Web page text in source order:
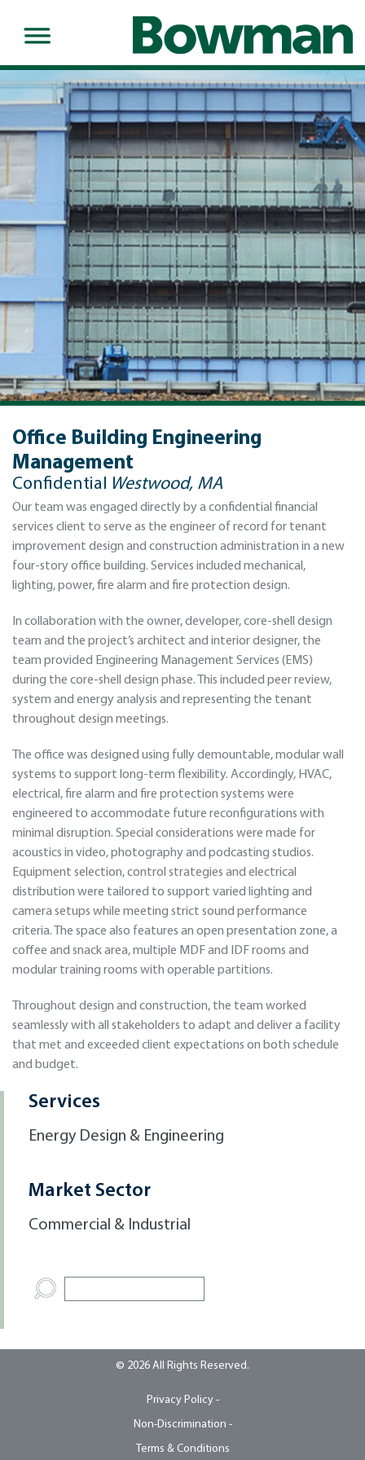
Office Building Engineering
Management
Confidential Westwood, MA
Our team was engaged directly by a confidential financial
services client to serve as the engineer of record for tenant
improvement design and construction administration in a new
four-story office building. Services included mechanical,
lighting, power, fire alarm and fire protection design.
In collaboration with the owner, developer, core-shell design
team and the project’s architect and interior designer, the
team provided Engineering Management Services (EMS)
during the core-shell design phase. This included peer review,
system and energy analysis and representing the tenant
throughout design meetings.
The office was designed using fully demountable, modular wall
systems to support long-term flexibility. Accordingly, HVAC,
electrical, fire alarm and fire protection systems were
engineered to accommodate future reconfigurations with
minimal disruption. Special considerations were made for
acoustics in video, photography and podcasting studios.
Equipment selection, control strategies and electrical
distribution were tailored to support varied lighting and
camera setups while meeting strict sound performance
criteria. The space also features an open presentation zone, a
coffee and snack area, multiple MDF and IDF rooms and
modular training rooms with operable partitions.
Throughout design and construction, the team worked
seamlessly with all stakeholders to adapt and deliver a facility
that met and exceeded client expectations on both schedule
and budget.
Services
Energy Design & Engineering
Market Sector
Commercial & Industrial
© 2026 All Rights Reserved.
Privacy Policy -
Non-Discrimination -
Terms & Conditions